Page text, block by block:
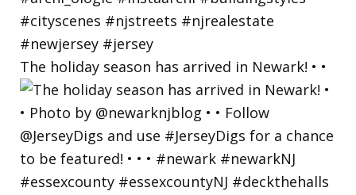
The holiday season has arrived in Newark! • •